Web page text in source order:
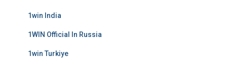
1win India
1WIN Official In Russia
1win Turkiye